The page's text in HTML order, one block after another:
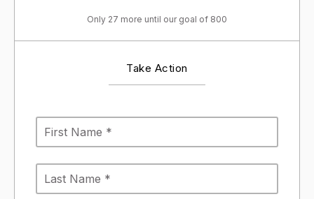
Only 27 more until our goal of 800
Take Action